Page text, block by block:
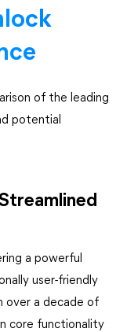
of the leading
potential
a powerful
user-friendly
over a decade of
core functionality